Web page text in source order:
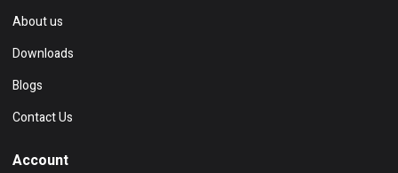
About us
Downloads
Blogs
Contact Us
Account